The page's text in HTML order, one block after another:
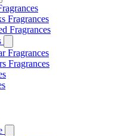
Fragrances
Fragrances
Fragrances
Fragrances